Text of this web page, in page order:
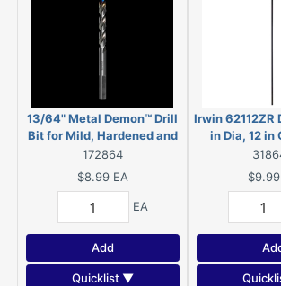
13/64" Metal Demon™ Drill
Bit for Mild, Hardened and
Stainless Steels
172864
$8.99 EA
EA
Add
Quicklist ▼
Irwin 62112ZR
in Dia, 12 in
Length,
Straight
$9.99